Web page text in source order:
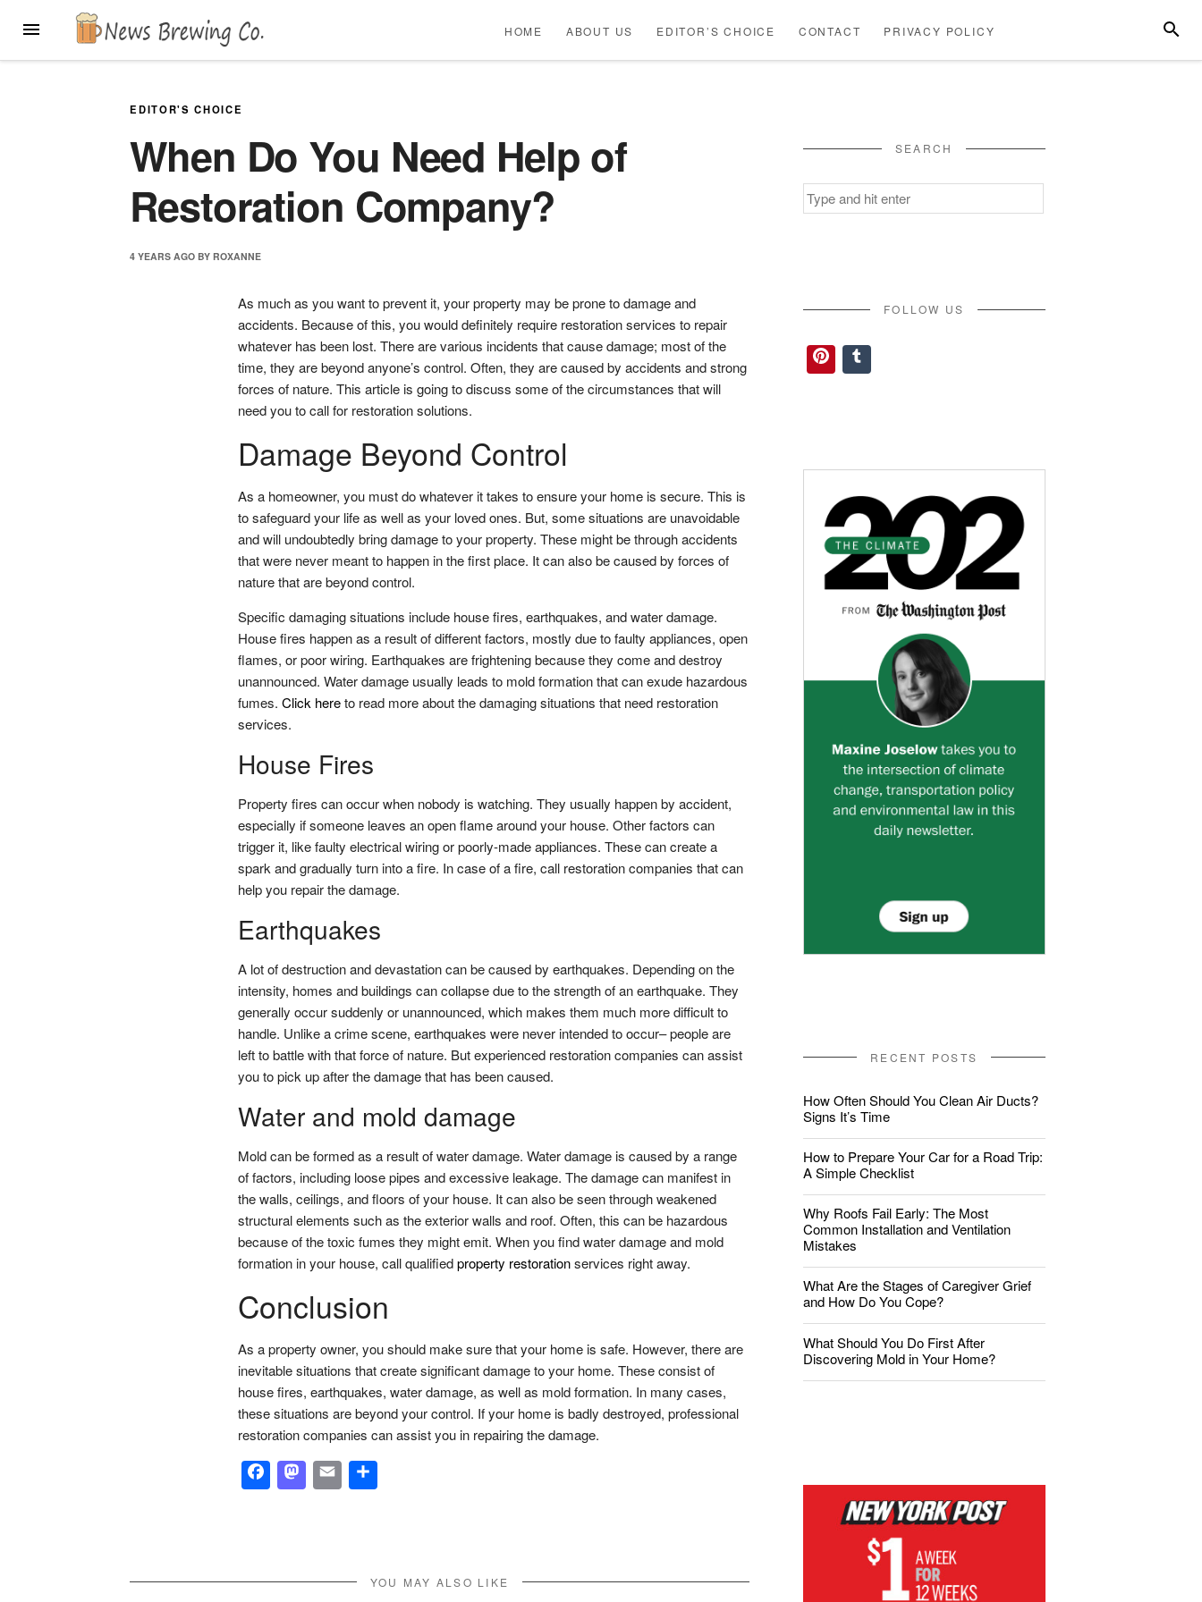
MENU
US
POLICY
HOME ABOUT US EDITOR’S CHOICE CONTACT PRIVACY POLICY
EDITOR'S CHOICE
When Do You Need Help of
Restoration Company?
4 YEARS AGO BYROXANNE
As much as you want to prevent it, your property may be prone to damage and
accidents. Because of this, you would definitely require restoration services to repair
whatever has been lost. There are various incidents that cause damage; most of the
time, they are beyond anyone’s control. Often, they are caused by accidents and strong
forces of nature. This article is going to discuss some of the circumstances that will
need you to call for restoration solutions.
Damage Beyond Control
As a homeowner, you must do whatever it takes to ensure your home is secure. This is
to safeguard your life as well as your loved ones. But, some situations are unavoidable
and will undoubtedly bring damage to your property. These might be through accidents
that were never meant to happen in the first place. It can also be caused by forces of
nature that are beyond control.
Specific damaging situations include house fires, earthquakes, and water damage.
House fires happen as a result of different factors, mostly due to faulty appliances, open
flames, or poor wiring. Earthquakes are frightening because they come and destroy
unannounced. Water damage usually leads to mold formation that can exude hazardous
fumes. Click hereto read more about the damaging situations that need restoration
services.
House Fires
Property fires can occur when nobody is watching. They usually happen by accident,
especially if someone leaves an open flame around your house. Other factors can
trigger it, like faulty electrical wiring or poorly-made appliances. These can create a
spark and gradually turn into a fire. In case of a fire, call restoration companies that can
help you repair the damage.
Earthquakes
A lot of destruction and devastation can be caused by earthquakes. Depending on the
intensity, homes and buildings can collapse due to the strength of an earthquake. They
generally occur suddenly or unannounced, which makes them much more difficult to
handle. Unlike a crime scene, earthquakes were never intended to occur– people are
left to battle with that force of nature. But experienced restoration companies can assist
you to pick up after the damage that has been caused.
Water and mold damage
Mold can be formed as a result of water damage. Water damage is caused by a range
of factors, including loose pipes and excessive leakage. The damage can manifest in
the walls, ceilings, and floors of your house. It can also be seen through weakened
structural elements such as the exterior walls and roof. Often, this can be hazardous
because of the toxic fumes they might emit. When you find water damage and mold
formation in your house, call qualifiedproperty restorationservices right away.
Conclusion
As a property owner, you should make sure that your home is safe. However, there are
inevitable situations that create significant damage to your home. These consist of
house fires, earthquakes, water damage, as well as mold formation. In many cases,
these situations are beyond your control. If your home is badly destroyed, professional
restoration companies can assist you in repairing the damage.
Facebook
Mastodon
EmailShare
YOU MAY ALSO LIKE
SEARCH
Search
for:
FOLLOW US
Pinterest
Tumblr
RECENT POSTS
How Often Should You Clean Air Ducts?
Signs It’s Time
How to Prepare Your Car for a Road Trip:
A Simple Checklist
Why Roofs Fail Early: The Most
Common Installation and Ventilation
Mistakes
What Are the Stages of Caregiver Grief
and How Do You Cope?
What Should You Do First After
Discovering Mold in Your Home?